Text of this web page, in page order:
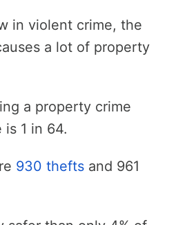
in violent crime, the
a lot of property
a property crime
1 in 64.
930 thefts and 961